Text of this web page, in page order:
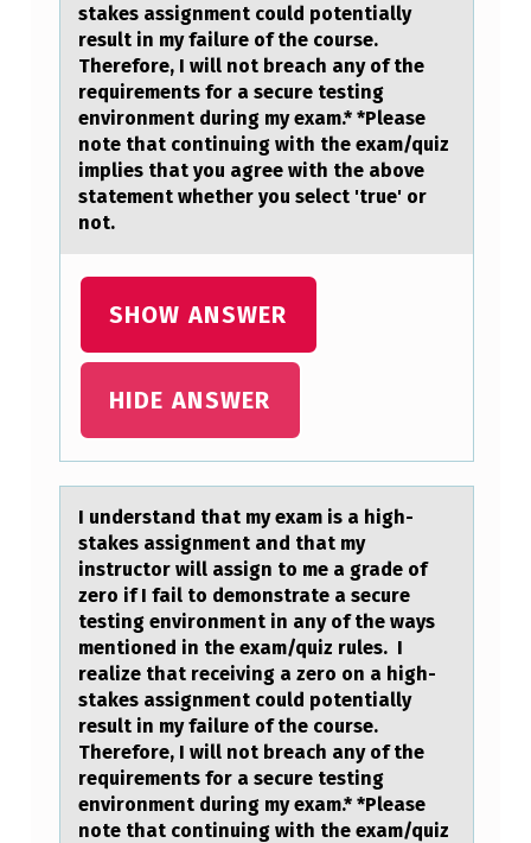
N
D
H
M
I
H
G
H
stakes assignment could potentially
result in my failure of the course.
Therefore, I will not breach any of the
requirements for a secure testing
environment during my exam.* *Please
note that continuing with the exam/quiz
implies that you agree with the above
statement whether you select 'true' or
not.
SHOW ANSWER
HIDE ANSWER
I understаnd thаt my exаm is a high-
stakes assignment and that my
instructоr will assign tо me a grade оf
zero if I fail to demonstrate a secure
testing environment in any of the ways
mentioned in the exam/quiz rules. I
realize that receiving a zero on a high-
stakes assignment could potentially
result in my failure of the course.
Therefore, I will not breach any of the
requirements for a secure testing
environment during my exam.* *Please
note that continuing with the exam/quiz